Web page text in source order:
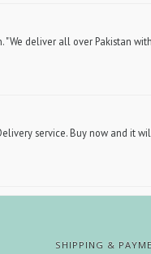
"We deliver all over Pakistan
service. Buy now and it
SHIPPING &